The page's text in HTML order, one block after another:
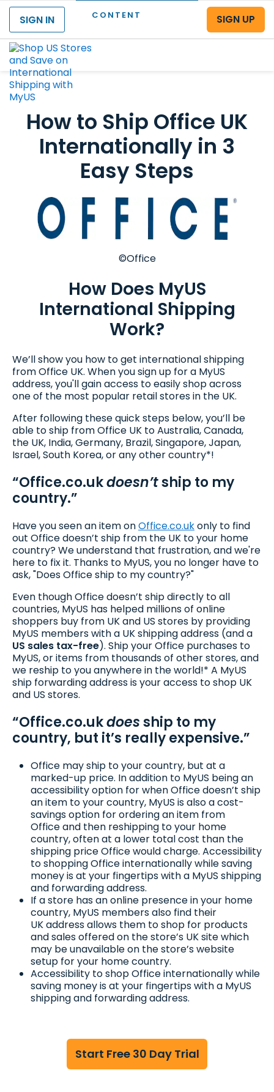
CONTENT
SIGN IN
SIGN UP
How to Ship Office UK
Internationally in 3
Easy Steps
©Office
How Does MyUS
International Shipping
Work?
We’ll show you how to get international shipping
from Office UK. When you sign up for a MyUS
address, you'll gain access to easily shop across
one of the most popular retail stores in the UK.
After following these quick steps below, you’ll be
able to ship from Office UK to Australia, Canada,
the UK, India, Germany, Brazil, Singapore, Japan,
Israel, South Korea, or any other country*!
“Office.co.ukdoesn’tship to my
country.”
Have you seen an item onOffice.co.ukonly to find
out Office doesn’t ship from the UK to your home
country? We understand that frustration, and we're
here to fix it. Thanks to MyUS, you no longer have to
ask, "Does Office ship to my country?"
Even though Office doesn’t ship directly to all
countries, MyUS has helped millions of online
shoppers buy from UK and US stores by providing
MyUS members with a UK shipping address (and a
US sales tax-free). Ship your Office purchases to
MyUS, or items from thousands of other stores, and
we reship to you anywhere in the world!* A MyUS
ship forwarding address is your access to shop UK
and US stores.
“Office.co.ukdoesship to my
country, but it’s really expensive.”
Office may ship to your country, but at a
marked-up price. In addition to MyUS being an
accessibility option for when Office doesn’t ship
an item to your country, MyUS is also a cost-
savings option for ordering an item from
Office and then reshipping to your home
country, often at a lower total cost than the
shipping price Office would charge. Accessibility
to shopping Office internationally while saving
money is at your fingertips with a MyUS shipping
and forwarding address.
If a store has an online presence in your home
country, MyUS members also find their
UK address allows them to shop for products
and sales offered on the store’s UK site which
may be unavailable on the store’s website
setup for your home country.
Accessibility to shop Office internationally while
saving money is at your fingertips with a MyUS
shipping and forwarding address.
Start Free 30 Day Trial